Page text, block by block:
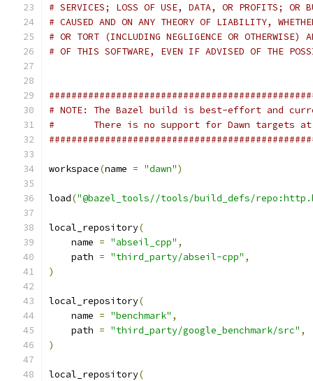
# SERVICES; LOSS OF USE, DATA, OR PROFITS; OR
# CAUSED AND ON ANY THEORY OF LIABILITY,
# OR TORT (INCLUDING NEGLIGENCE OR OTHERWISE)
# OF THIS SOFTWARE, EVEN IF ADVISED OF THE
# NOTE: The Bazel build is best-effort and
#       There is no support for Dawn
workspace(name = "dawn")
load("@bazel_tools//tools/build_defs/
local_repository(
    name
= "abseil_cpp" ,
    path
= "third_party/abseil-cpp" ,
)
local_repository(
    name
= "benchmark" ,
    path
= "third_party/google_benchmark/src" ,
)
local_repository(